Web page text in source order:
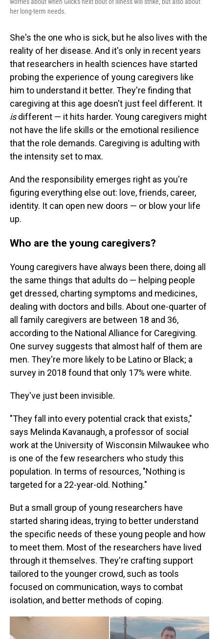
her long-term needs.
She's the one who is sick, but he also lives with the
reality of her disease. And it's only in recent years
that researchers in health sciences have started
probing the experience of young caregivers like
him to understand it better. They're finding that
caregiving at this age doesn't just feel different. It
isdifferent — it hits harder. Young caregivers might
not have the life skills or the emotional resilience
that the role demands. Caregiving is adulting with
the intensity set to max.
And the responsibility emerges right as you're
figuring everything else out: love, friends, career,
identity. It can open new doors — or blow your life
up.
Who are the young caregivers?
Young caregivers have always been there, doing all
the same things that adults do — helping people
get dressed, charting symptoms and medicines,
dealing with doctors and bills. About one-quarter of
all family caregivers are between 18 and 36,
according to the National Alliance for Caregiving.
One survey suggests that almost half of them are
men. They're more likely to be Latino or Black; a
survey in 2018 found that only 17% were white.
They've just been invisible.
"They fall into every potential crack that exists,"
says Melinda Kavanaugh, a professor of social
work at the University of Wisconsin Milwaukee who
is one of the few researchers who study this
population. In terms of resources, "Nothing is
targeted for a 22-year-old. Nothing."
But a small group of young researchers have
started sharing ideas, trying to better understand
the specific needs of these young people and how
to meet them. Most of the researchers have lived
through it themselves. They're crafting support
tailored to the younger crowd, such as tools
focused on communication, ways to combat
isolation, and better methods of coping.